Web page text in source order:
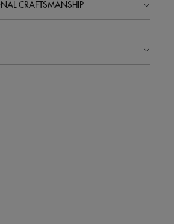
CRAFTSMANSHIP